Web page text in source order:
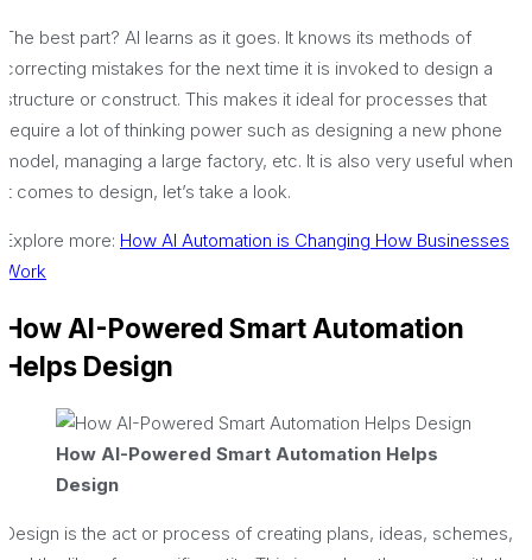
The best part? AI learns as it goes. It knows its methods of
correcting mistakes for the next time it is invoked to design a
structure or construct. This makes it ideal for processes that
require a lot of thinking power such as designing a new phone
model, managing a large factory, etc. It is also very useful when
it comes to design, let’s take a look.
Explore more: How AI Automation is Changing How Businesses
Work
How AI-Powered Smart Automation
Helps Design
How AI-Powered Smart Automation Helps
Design
Design is the act or process of creating plans, ideas, schemes,